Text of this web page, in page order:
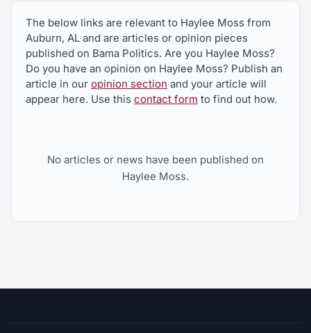
The below links are relevant to Haylee Moss from
Auburn, AL and are articles or opinion pieces
published on Bama Politics. Are you Haylee Moss?
Do you have an opinion on Haylee Moss? Publish an
article in our opinion section and your article will
appear here. Use this contact form to find out how.
No articles or news have been published on
Haylee Moss.